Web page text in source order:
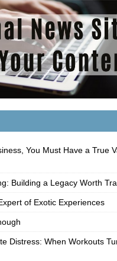
You Must Have a True
Building a Legacy Worth
of Exotic Experiences
Distress: When Workouts